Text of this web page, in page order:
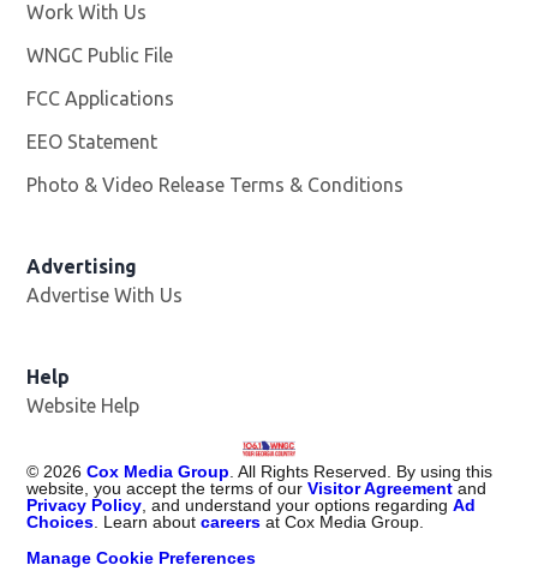
Work With Us
WNGC Public File
FCC Applications
EEO Statement
Photo & Video Release Terms & Conditions
Advertising
Advertise With Us
Help
Website Help
© 2026 Cox Media Group . All Rights Reserved. By using this
website, you accept the terms of ourVisitor Agreement and
Privacy Policy , and understand your options regardingAd
Choices . Learn aboutcareers at Cox Media Group.
Manage Cookie Preferences